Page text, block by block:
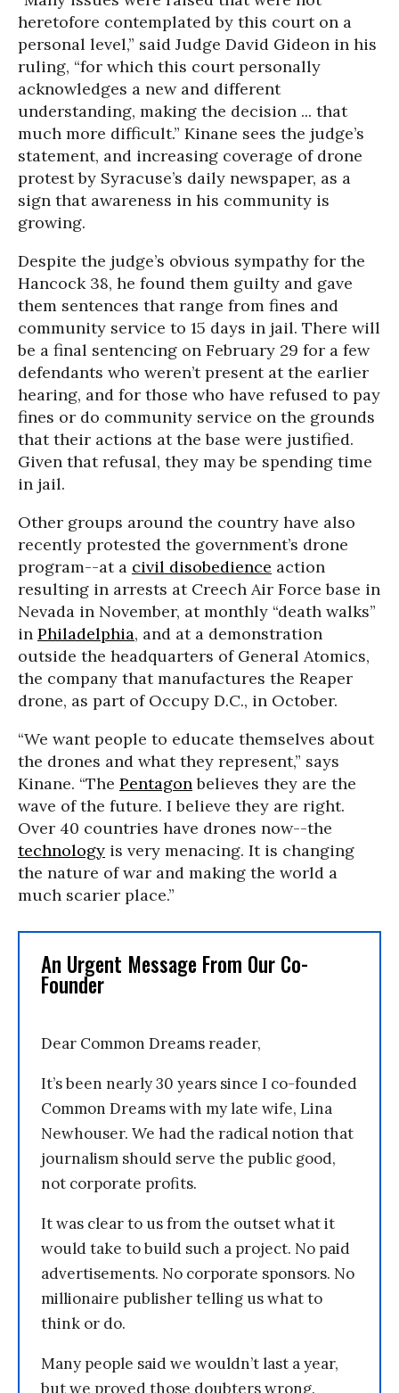
heretofore contemplated by this court on a
personal level,” said Judge David Gideon in his
ruling, “for which this court personally
acknowledges a new and different
understanding, making the decision ... that
much more difficult.” Kinane sees the judge’s
statement, and increasing coverage of drone
protest by Syracuse’s daily newspaper, as a
sign that awareness in his community is
growing.
Despite the judge’s obvious sympathy for the
Hancock 38, he found them guilty and gave
them sentences that range from fines and
community service to 15 days in jail. There will
be a final sentencing on February 29 for a few
defendants who weren’t present at the earlier
hearing, and for those who have refused to pay
fines or do community service on the grounds
that their actions at the base were justified.
Given that refusal, they may be spending time
in jail.
Other groups around the country have also
recently protested the government’s drone
program--at a civil disobedience action
resulting in arrests at Creech Air Force base in
Nevada in November, at monthly “death walks”
in Philadelphia, and at a demonstration
outside the headquarters of General Atomics,
the company that manufactures the Reaper
drone, as part of Occupy D.C., in October.
“We want people to educate themselves about
the drones and what they represent,” says
Kinane. “The Pentagonbelieves they are the
wave of the future. I believe they are right.
Over 40 countries have drones now--the
technology is very menacing. It is changing
the nature of war and making the world a
much scarier place.”
An Urgent Message From Our Co-
Founder
Dear Common Dreams reader,
It’s been nearly 30 years since I co-founded
Common Dreams with my late wife, Lina
Newhouser. We had the radical notion that
journalism should serve the public good,
not corporate profits.
It was clear to us from the outset what it
would take to build such a project. No paid
advertisements. No corporate sponsors. No
millionaire publisher telling us what to
think or do.
Many people said we wouldn’t last a year,
but we proved those doubters wrong.